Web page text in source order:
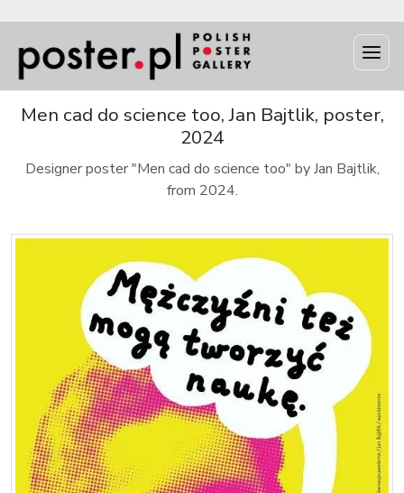
Men cad do science too, Jan Bajtlik, poster,
2024
Designer poster "Men cad do science too" by Jan Bajtlik,
from 2024.